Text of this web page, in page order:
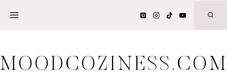
MOODCOZINESS.COM